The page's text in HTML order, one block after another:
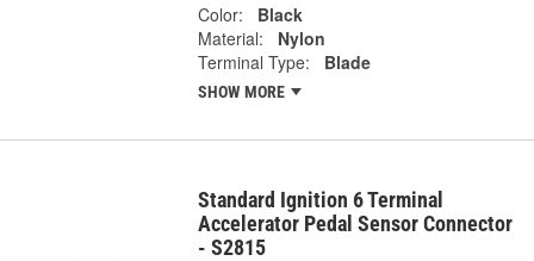
Color:
Black
Material:
Nylon
Terminal Type:
Blade
SHOW MORE
Standard Ignition 6 Terminal
Accelerator Pedal Sensor Connector
- S2815